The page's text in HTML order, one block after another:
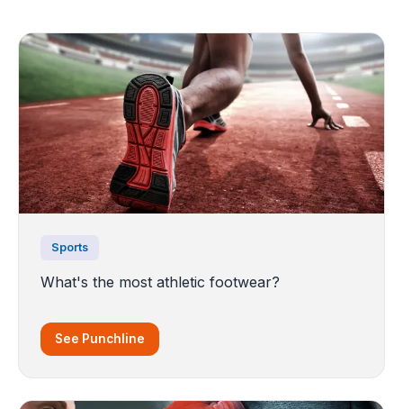
Sports
What's the most athletic footwear?
See Punchline